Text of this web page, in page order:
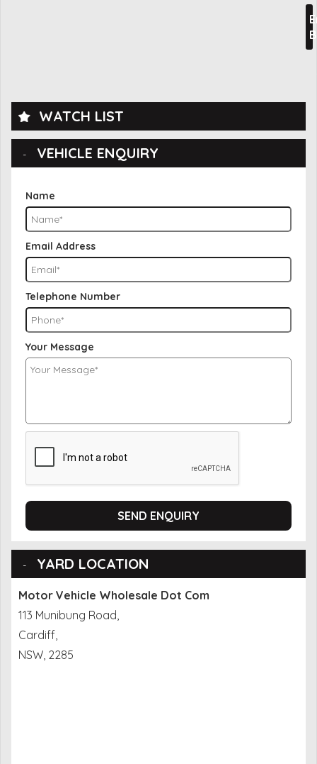
WATCH LIST
VEHICLE ENQUIRY
Name
Email Address
Telephone Number
Your Message
SEND ENQUIRY
YARD LOCATION
Motor Vehicle Wholesale Dot Com
113 Munibung Road,
Cardiff,
NSW, 2285